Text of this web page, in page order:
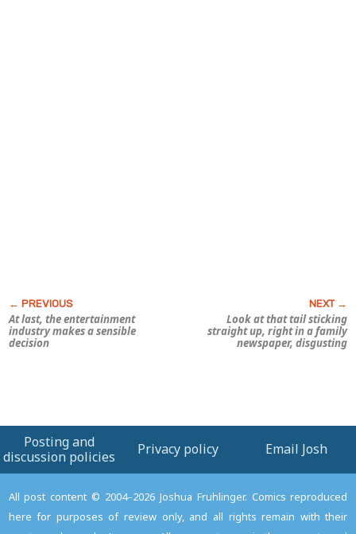
At last, the entertainment
industry makes a sensible
decision
Look at that tail sticking
straight up, right in a family
newspaper,disgusting
Posting and
discussion policies
Privacy policy Email Josh
All post content © 2004–2026 Joshua Fruhlinger. Comics reproduced
here for purposes of review only, and all rights remain with their